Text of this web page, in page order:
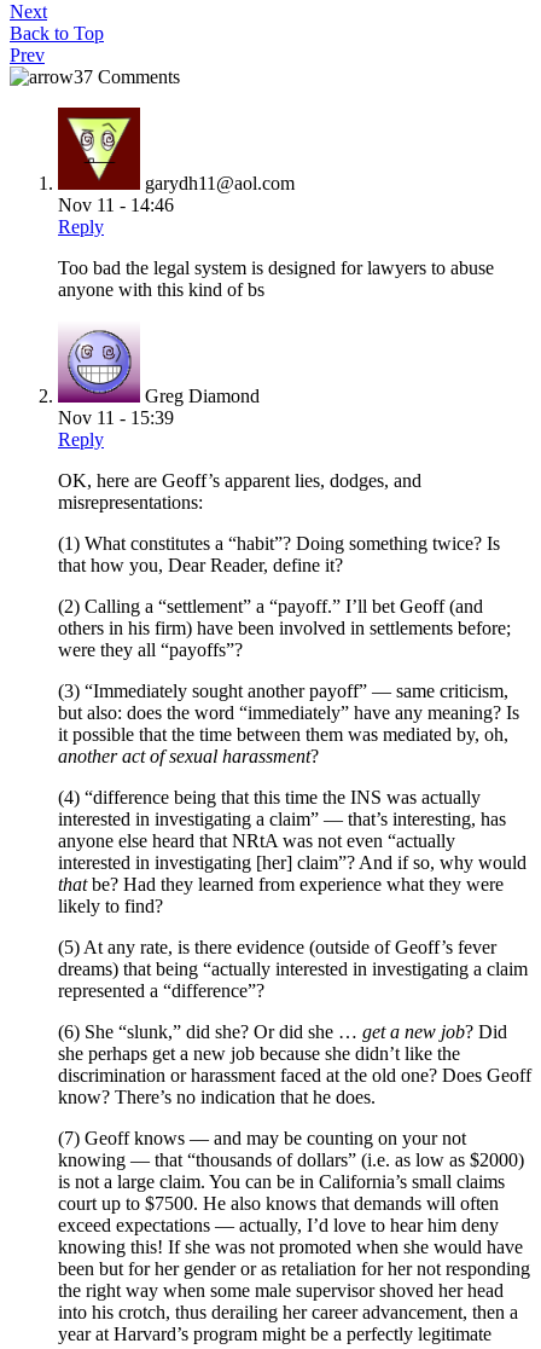
Next
Back to Top
Prev
37 Comments
garydh11@aol.com
Nov 11 - 14:46
Reply
Too bad the legal system is designed for lawyers to abuse
anyone with this kind of bs
Greg Diamond
Nov 11 - 15:39
Reply
OK, here are Geoff’s apparent lies, dodges, and
misrepresentations:
(1) What constitutes a “habit”? Doing something twice? Is
that how you, Dear Reader, define it?
(2) Calling a “settlement” a “payoff.” I’ll bet Geoff (and
others in his firm) have been involved in settlements before;
were they all “payoffs”?
(3) “Immediately sought another payoff” — same criticism,
but also: does the word “immediately” have any meaning? Is
it possible that the time between them was mediated by, oh,
another act of sexual harassment?
(4) “difference being that this time the INS was actually
interested in investigating a claim” — that’s interesting, has
anyone else heard that NRtA was not even “actually
interested in investigating [her] claim”? And if so, why would
thatbe? Had they learned from experience what they were
likely to find?
(5) At any rate, is there evidence (outside of Geoff’s fever
dreams) that being “actually interested in investigating a claim
represented a “difference”?
(6) She “slunk,” did she? Or did she … get a new job? Did
she perhaps get a new job because she didn’t like the
discrimination or harassment faced at the old one? Does Geoff
know? There’s no indication that he does.
(7) Geoff knows — and may be counting on your not
knowing — that “thousands of dollars” (i.e. as low as $2000)
is not a large claim. You can be in California’s small claims
court up to $7500. He also knows that demands will often
exceed expectations — actually, I’d love to hear him deny
knowing this! If she was not promoted when she would have
been but for her gender or as retaliation for her not responding
the right way when some male supervisor shoved her head
into his crotch, thus derailing her career advancement, then a
year at Harvard’s program might be a perfectly legitimate